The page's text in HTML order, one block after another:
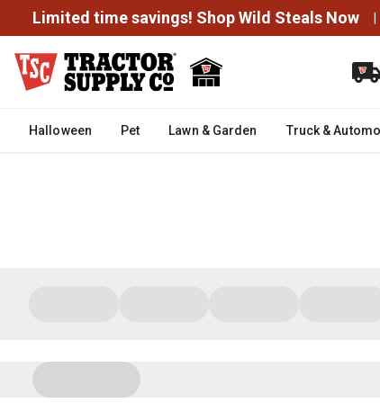
Limited time savings! Shop Wild Steals Now |
Halloween Pet Lawn & Garden Truck &